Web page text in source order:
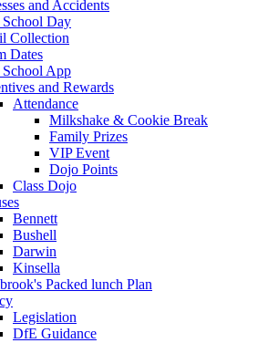
and Accidents
School Day
Collection
Dates
App
and Rewards
Attendance
Milkshake & Cookie Break
Family Prizes
VIP Event
Dojo Points
Class Dojo
Bennett
Bushell
Darwin
Kinsella
Packed lunch Plan
Legislation
DfE Guidance